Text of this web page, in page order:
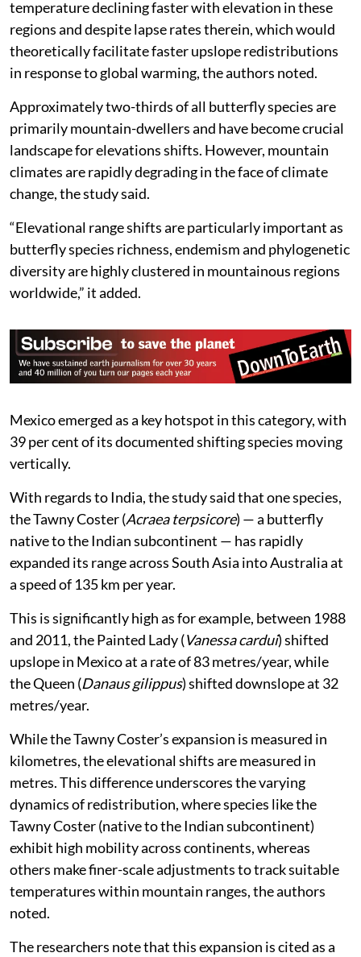
temperature declining faster with elevation in these
regions and despite lapse rates therein, which would
theoretically facilitate faster upslope redistributions
in response to global warming, the authors noted.
Approximately two-thirds of all butterfly species are
primarily mountain-dwellers and have become crucial
landscape for elevations shifts. However, mountain
climates are rapidly degrading in the face of climate
change, the study said.
“Elevational range shifts are particularly important as
butterfly species richness, endemism and phylogenetic
diversity are highly clustered in mountainous regions
worldwide,” it added.
Mexico emerged as a key hotspot in this category, with
39 per cent of its documented shifting species moving
vertically.
With regards to India, the study said that one species,
the Tawny Coster (Acraea terpsicore) — a butterfly
native to the Indian subcontinent — has rapidly
expanded its range across South Asia into Australia at
a speed of 135 km per year.
This is significantly high as for example, between 1988
and 2011, the Painted Lady (Vanessa cardui) shifted
upslope in Mexico at a rate of 83 metres/year, while
the Queen (Danaus gilippus) shifted downslope at 32
metres/year.
While the Tawny Coster’s expansion is measured in
kilometres, the elevational shifts are measured in
metres. This difference underscores the varying
dynamics of redistribution, where species like the
Tawny Coster (native to the Indian subcontinent)
exhibit high mobility across continents, whereas
others make finer-scale adjustments to track suitable
temperatures within mountain ranges, the authors
noted.
The researchers note that this expansion is cited as a